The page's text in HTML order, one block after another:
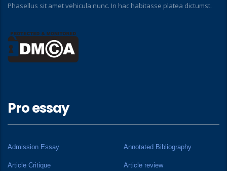
Phasellus sit amet vehicula nunc. In hac habitasse platea dictumst.
Pro essay
Admission Essay Annotated Bibliography
Article Critique Article review